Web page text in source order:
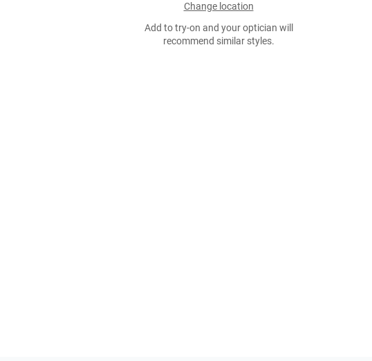
Change location
Add to try-on and your optician will
recommend similar styles.